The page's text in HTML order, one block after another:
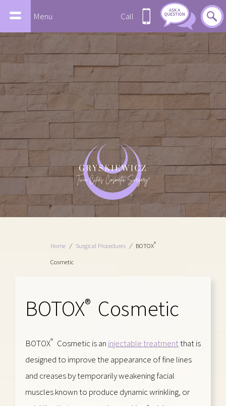
Menu Call
Home / Surgical Procedures / BOTOX®
Cosmetic
BOTOX® Cosmetic
BOTOX® Cosmetic is an injectable treatmentthat is
designed to improve the appearance of fine lines
and creases by temporarily weakening facial
muscles known to produce dynamic wrinkling, or